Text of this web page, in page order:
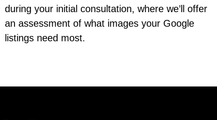
during your initial consultation, where we’ll offer
an assessment of what images your Google
listings need most.